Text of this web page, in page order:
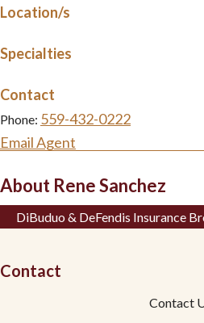
Location/s
Specialties
Contact
Phone: 559-432-0222
Email Agent
About Rene Sanchez
DiBuduo & DeFendis Insurance
Contact
Contact